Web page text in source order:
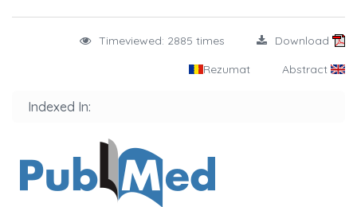
Timeviewed: 2885 times Download
Rezumat Abstract
Indexed In: